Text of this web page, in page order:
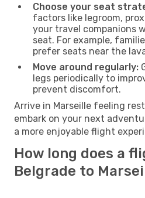
Choose your seat
factors like legroom,
your travel companions
seat. For example,
prefer seats near the
Move around regularly:
legs periodically to
prevent discomfort.
Arrive in Marseille feeling
embark on your next
a more enjoyable flight
How long does a
Belgrade to